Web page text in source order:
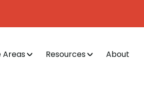
Areas Resources About